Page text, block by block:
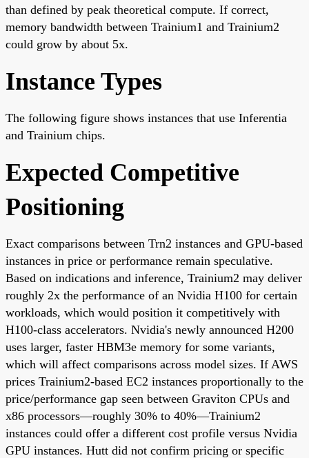
than defined by peak theoretical compute. If correct,
memory bandwidth between Trainium1 and Trainium2
could grow by about 5x.
Instance Types
The following figure shows instances that use Inferentia
and Trainium chips.
Expected Competitive
Positioning
Exact comparisons between Trn2 instances and GPU-based
instances in price or performance remain speculative.
Based on indications and inference, Trainium2 may deliver
roughly 2x the performance of an Nvidia H100 for certain
workloads, which would position it competitively with
H100-class accelerators. Nvidia's newly announced H200
uses larger, faster HBM3e memory for some variants,
which will affect comparisons across model sizes. If AWS
prices Trainium2-based EC2 instances proportionally to the
price/performance gap seen between Graviton CPUs and
x86 processors—roughly 30% to 40%—Trainium2
instances could offer a different cost profile versus Nvidia
GPU instances. Hutt did not confirm pricing or specific